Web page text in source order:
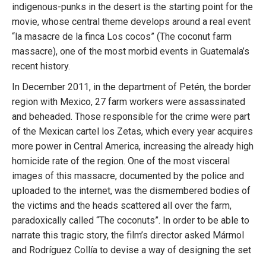
indigenous-punks in the desert is the starting point for the
movie, whose central theme develops around a real event
“la masacre de la finca Los cocos” (The coconut farm
massacre), one of the most morbid events in Guatemala’s
recent history.
In December 2011, in the department of Petén, the border
region with Mexico, 27 farm workers were assassinated
and beheaded. Those responsible for the crime were part
of the Mexican cartel los Zetas, which every year acquires
more power in Central America, increasing the already high
homicide rate of the region. One of the most visceral
images of this massacre, documented by the police and
uploaded to the internet, was the dismembered bodies of
the victims and the heads scattered all over the farm,
paradoxically called “The coconuts”. In order to be able to
narrate this tragic story, the film’s director asked Mármol
and Rodríguez Collía to devise a way of designing the set